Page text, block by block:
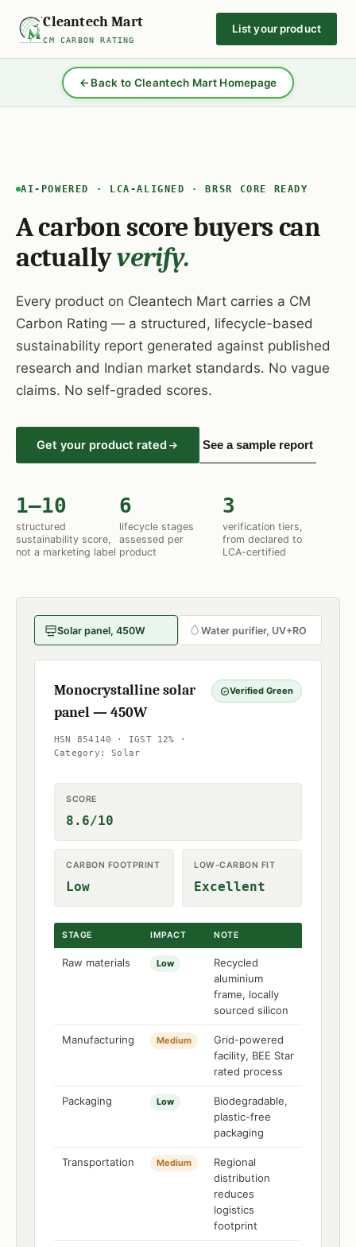
Cleantech Mart
CM CARBON RATING
List your product
Back to Cleantech Mart Homepage
AI-POWERED · LCA-ALIGNED · BRSR CORE READY
A carbon score buyers can
actuallyverify.
Every product on Cleantech Mart carries a CM
Carbon Rating — a structured, lifecycle-based
sustainability report generated against published
research and Indian market standards. No vague
claims. No self-graded scores.
Get your product rated See a sample report
1–10
structured
sustainability score,
not a marketing label
6
lifecycle stages
assessed per
product
3
verification tiers,
from declared to
LCA-certified
Solar panel, 450W Water purifier, UV+RO
Monocrystalline solar
panel — 450W
HSN 854140 · IGST 12% ·
Category: Solar
Verified Green
SCORE
8.6/10
CARBON FOOTPRINT
Low
LOW-CARBON FIT
Excellent
STAGE IMPACT NOTE
Raw materials Low
Recycled
aluminium
frame, locally
sourced silicon
Manufacturing Medium
Grid-powered
facility, BEE Star
rated process
Packaging Low
Biodegradable,
plastic-free
packaging
Transportation Medium
Regional
distribution
reduces
logistics
footprint